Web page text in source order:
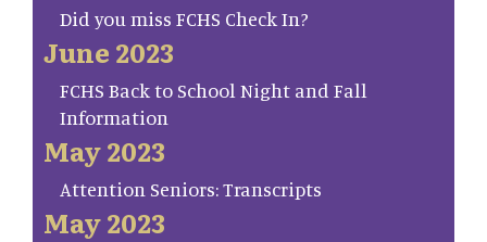
Did you miss FCHS Check In?
June 2023
FCHS Back to School Night and Fall
Information
May 2023
Attention Seniors: Transcripts
May 2023